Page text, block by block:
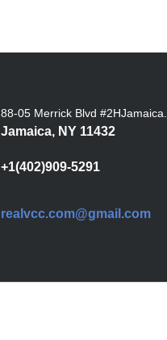
88-05 Merrick Blvd #2HJamaica.
Jamaica, NY 11432
+1(402)909-5291
realvcc.com@gmail.com